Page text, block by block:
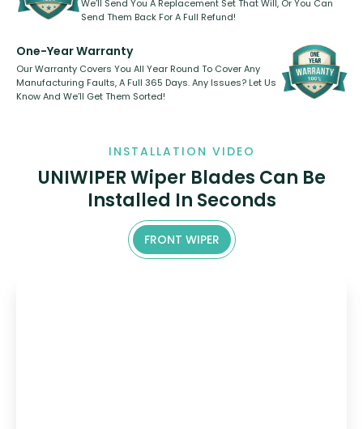
We’ll Send You A Replacement Set That Will, Or You Can
Send Them Back For A Full Refund!
One-Year Warranty
Our Warranty Covers You All Year Round To Cover Any
Manufacturing Faults, A Full 365 Days. Any Issues? Let Us
Know And We’ll Get Them Sorted!
INSTALLATION VIDEO
UNIWIPER Wiper Blades Can Be
Installed In Seconds
FRONT WIPER